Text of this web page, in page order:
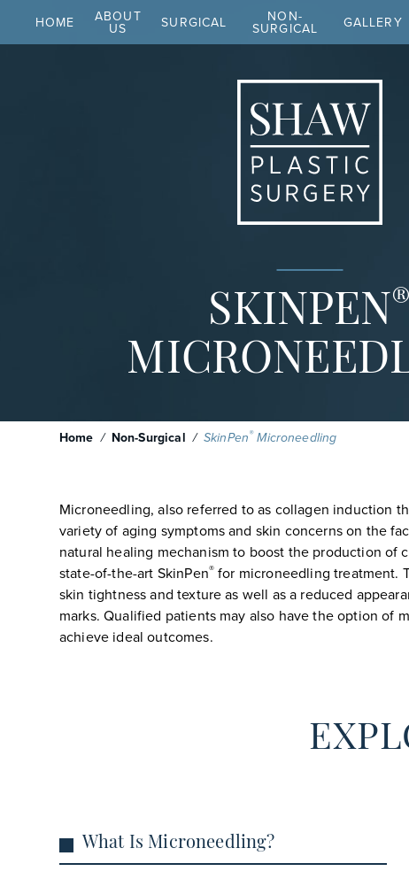
HOME ABOUT
US SURGICAL NON-
SURGICAL GALLERY
SKINPEN ®
Home / Non-Surgical / SkinPen®Microneedling
Microneedling, also referred to as collagen induction
variety of aging symptoms and skin concerns on the
natural healing mechanism to boost the production of
state-of-the-art SkinPen® for microneedling treatment.
skin tightness and texture as well as a reduced
marks. Qualified patients may also have the option of
achieve ideal outcomes.
What Is Microneedling?